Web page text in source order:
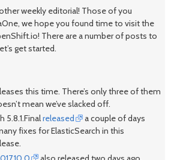
weekly editorial! Those of you
we hope you found time to visit the
There are a number of posts to
get started.
this time. There’s only three of them
mean we’ve slacked off.
5.8.1.Finalreleased
a couple of days
fixes for ElasticSearch in this